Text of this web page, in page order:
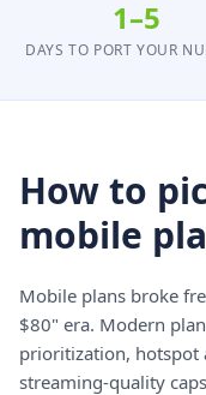
1–5
DAYS TO PORT YOUR
How to
mobile
Mobile plans broke
$80" era. Modern
prioritization, hotspot
streaming-quality